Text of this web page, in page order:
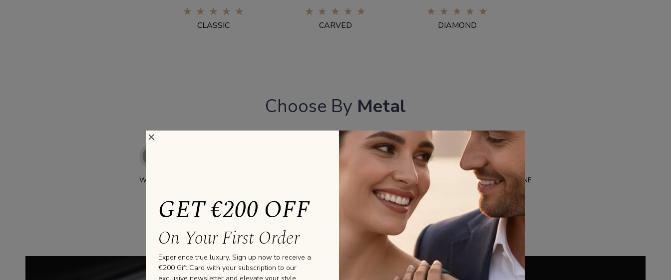
0%
CLASSIC
0%
CARVED
0%
DIAMOND
Choose By Metal
WHITE GOLD PLATINUM DUALTONE
GET €200 OFF
On Your First Order
Experience true luxury. Sign up now to receive a
€200 Gift Card with your subscription to our
exclusive newsletter and elevate your style.
×